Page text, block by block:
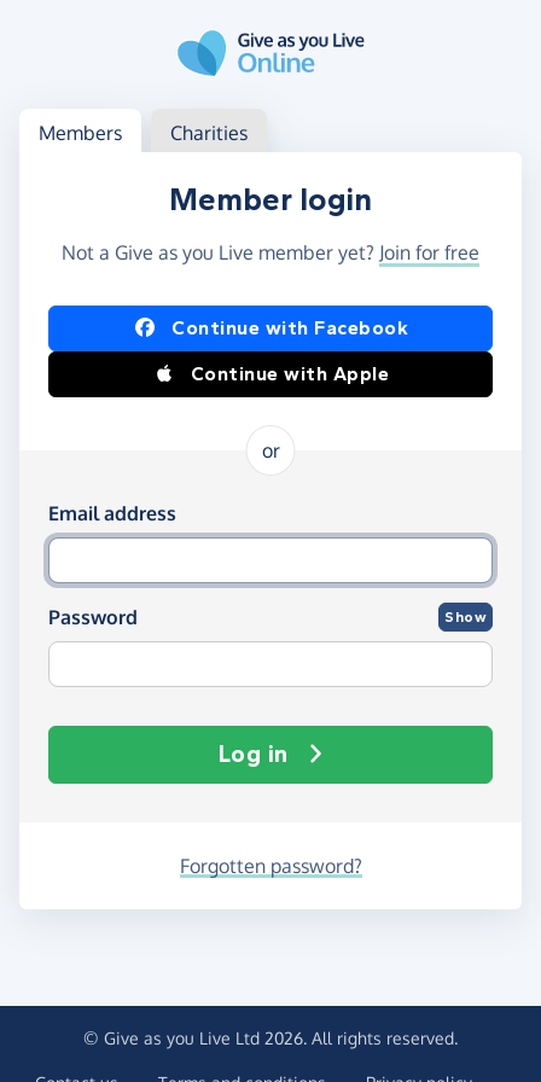
Log in
Access your member or charity account
Members Charities
Member login
Not a Give as you Live member yet? Join for free
Log in using Facebook or Apple
Continue with Facebook
Continue with Apple
or
Log in using your email and password
Email address
Password Show
Log in
Forgotten password?
© Give as you Live Ltd 2026. All rights reserved.